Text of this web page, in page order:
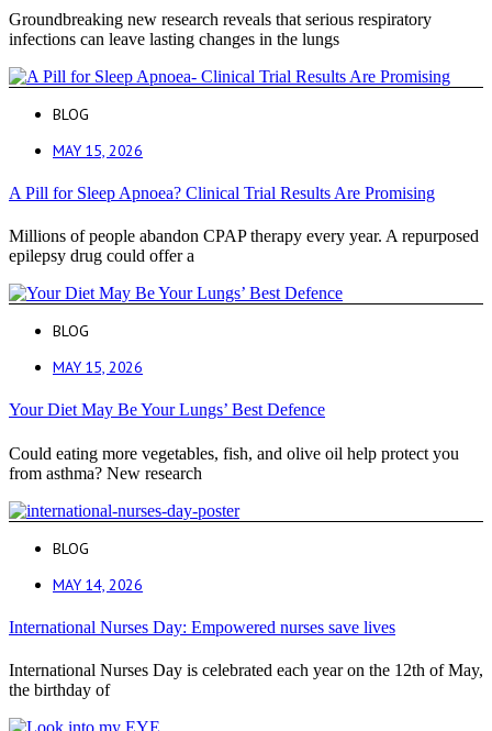
Groundbreaking new research reveals that serious respiratory
infections can leave lasting changes in the lungs
BLOG
MAY 15, 2026
A Pill for Sleep Apnoea? Clinical Trial Results Are Promising
Millions of people abandon CPAP therapy every year. A repurposed
epilepsy drug could offer a
BLOG
MAY 15, 2026
Your Diet May Be Your Lungs’ Best Defence
Could eating more vegetables, fish, and olive oil help protect you
from asthma? New research
BLOG
MAY 14, 2026
International Nurses Day: Empowered nurses save lives
International Nurses Day is celebrated each year on the 12th of May,
the birthday of